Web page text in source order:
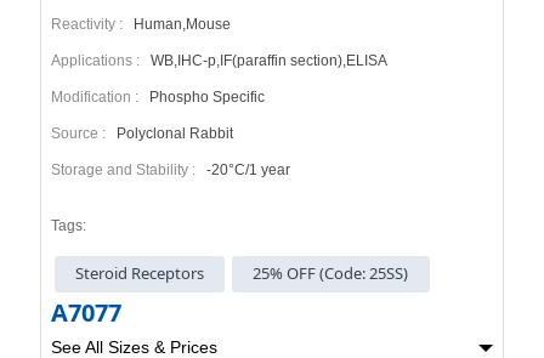
Reactivity : Human,Mouse
Applications : WB,IHC-p,IF(paraffin section),ELISA
Modification : Phospho Specific
Source : Polyclonal Rabbit
Storage and Stability : -20°C/1 year
Tags:
Steroid Receptors 25% OFF (Code: 25SS)
A7077
See All Sizes & Prices